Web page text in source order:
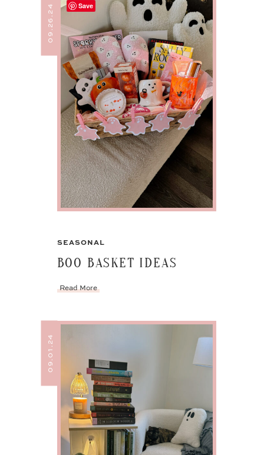
09.26.24
SEASONAL
BOO BASKET IDEAS
Read More
09.01.24
Save